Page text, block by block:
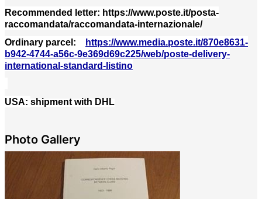
Recommended letter: https://www.poste.it/posta-
raccomandata/raccomandata-internazionale/
Ordinary parcel :
https://www.media.poste.it/870e8631-
b942-4744-a56c-9e369d69c225/web/poste-delivery-
international-standard-listino
USA: shipment with DHL
Photo Gallery